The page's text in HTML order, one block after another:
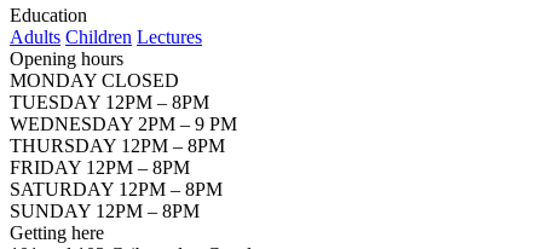
Education
Adults Children Lectures
Opening hours
MONDAY CLOSED
TUESDAY 12PM – 8PM
WEDNESDAY 2PM – 9 PM
THURSDAY 12PM – 8PM
FRIDAY 12PM – 8PM
SATURDAY 12PM – 8PM
SUNDAY 12PM – 8PM
Getting here